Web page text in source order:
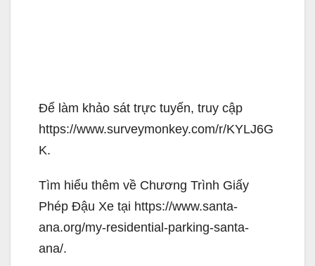
Để làm khảo sát trực tuyến, truy cập
https://www.surveymonkey.com/r/KYLJ6G
K.
Tìm hiểu thêm về Chương Trình Giấy
Phép Đậu Xe tại https://www.santa-
ana.org/my-residential-parking-santa-
ana/.